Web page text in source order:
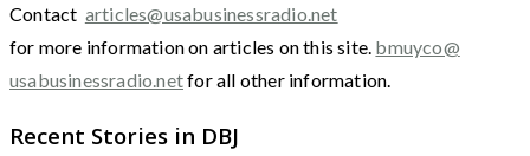
Contact articles@usabusinessradio.net
for more information on articles on this site. bmuyco@
usabusinessradio.netfor all other information.
Recent Stories in DBJ